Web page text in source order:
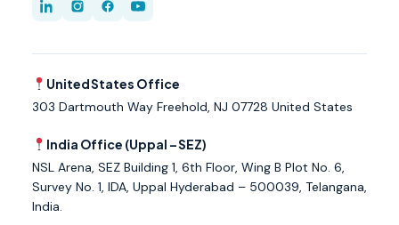
United States Office
303 Dartmouth Way Freehold, NJ 07728 United States
India Office (Uppal – SEZ)
NSL Arena, SEZ Building 1, 6th Floor, Wing B Plot No. 6,
Survey No. 1, IDA, Uppal Hyderabad – 500039, Telangana,
India.